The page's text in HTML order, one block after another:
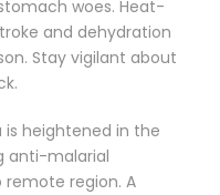
woes. Heat-
and dehydration
Stay vigilant about
heightened in the
anti-malarial
region. A